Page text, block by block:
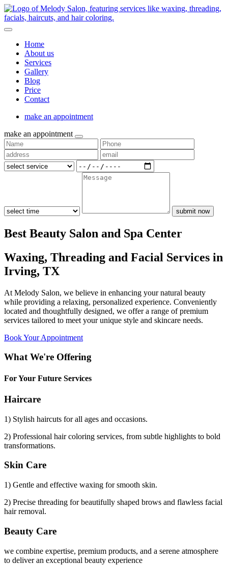
Home
About us
Services
Gallery
Blog
Price
Contact
make an appointment
make an appointment
submit now
Best Beauty Salon and Spa Center
Waxing, Threading and Facial Services in
Irving, TX
At Melody Salon, we believe in enhancing your natural beauty
while providing a relaxing, personalized experience. Conveniently
located and thoughtfully designed, we offer a range of premium
services tailored to meet your unique style and skincare needs.
Book Your Appointment
What We're Offering
For Your Future Services
Haircare
1) Stylish haircuts for all ages and occasions.
2) Professional hair coloring services, from subtle highlights to bold
transformations.
Skin Care
1) Gentle and effective waxing for smooth skin.
2) Precise threading for beautifully shaped brows and flawless facial
hair removal.
Beauty Care
we combine expertise, premium products, and a serene atmosphere
to deliver an exceptional beauty experience